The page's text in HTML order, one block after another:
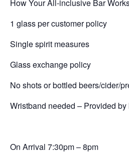
How Your All-inclusive Bar
1 glass per customer policy
Single spirit measures
Glass exchange policy
No shots or bottled beers/cider/
Wristband needed – Provided by
On Arrival 7:30pm – 8pm